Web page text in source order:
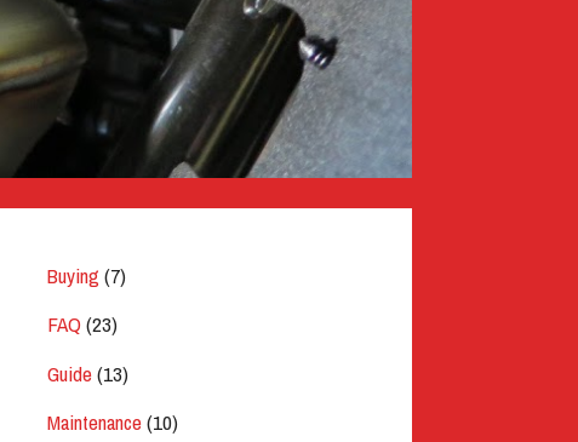
Buying (7)
FAQ(23)
Guide(13)
Maintenance(10)